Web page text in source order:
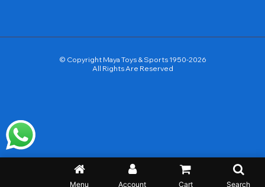
© Copyright Maya Toys & Sports 1950-2026
All Rights Are Reserved
Menu Account Cart Search